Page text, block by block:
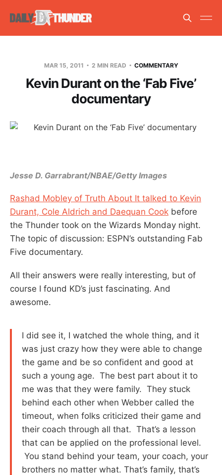
MAR 15, 2011 2 MIN READ COMMENTARY
Kevin Durant on the ‘Fab Five’
documentary
Jesse D. Garrabrant/NBAE/Getty Images
Rashad Mobley of Truth About It talked to Kevin
Durant, Cole Aldrich and Daequan Cook before
the Thunder took on the Wizards Monday night.
The topic of discussion: ESPN’s outstanding Fab
Five documentary.
All their answers were really interesting, but of
course I found KD’s just fascinating. And
awesome.
I did see it, I watched the whole thing, and it
was just crazy how they were able to change
the game and be so confident and good at
such a young age. The best part about it to
me was that they were family. They stuck
behind each other when Webber called the
timeout, when folks criticized their game and
their coach through all that. That’s a lesson
that can be applied on the professional level.
You stand behind your team, your coach, your
brothers no matter what. That’s family, that’s